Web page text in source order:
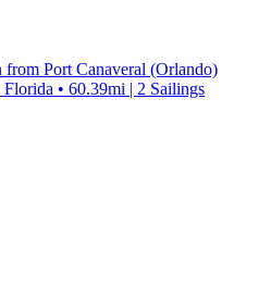
from Port Canaveral (Orlando)
• 60.39mi | 2 Sailings